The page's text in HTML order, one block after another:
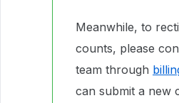
Meanwhile, to
counts, please
team through
can submit a new